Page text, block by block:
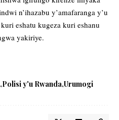
n’ihazabu y’amafaranga y’u
eshatu kugeza kuri eshanu
yakiriye.
Polisi y'u Rwanda Urumogi